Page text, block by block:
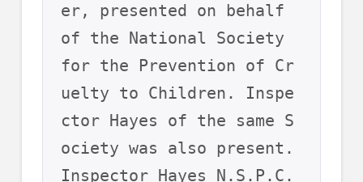
er, presented on behalf
of the National Society
for the Prevention of Cr
uelty to Children. Inspe
ctor Hayes of the same S
ociety was also present.
Inspector Hayes N.S.P.C.